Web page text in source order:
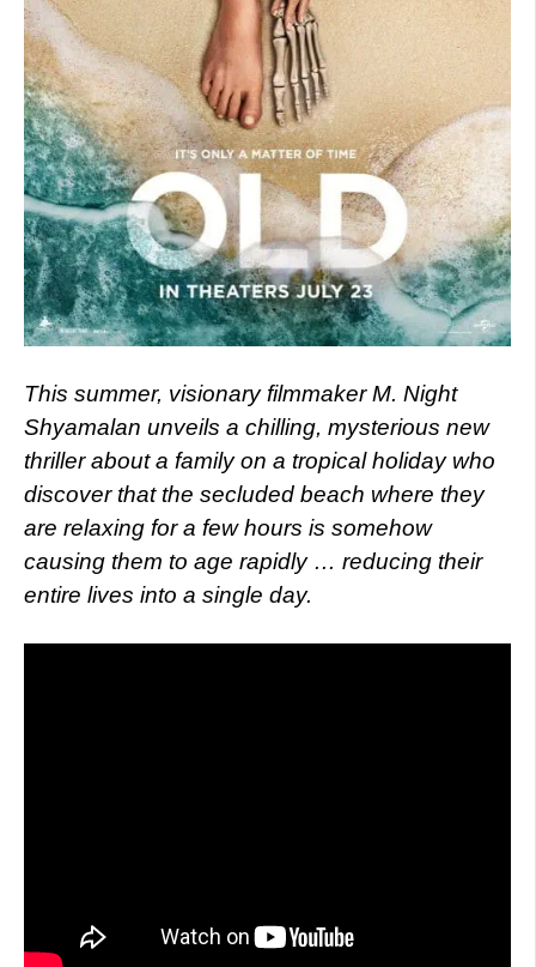
This summer, visionary filmmaker M. Night
Shyamalan unveils a chilling, mysterious new
thriller about a family on a tropical holiday who
discover that the secluded beach where they
are relaxing for a few hours is somehow
causing them to age rapidly … reducing their
entire lives into a single day.